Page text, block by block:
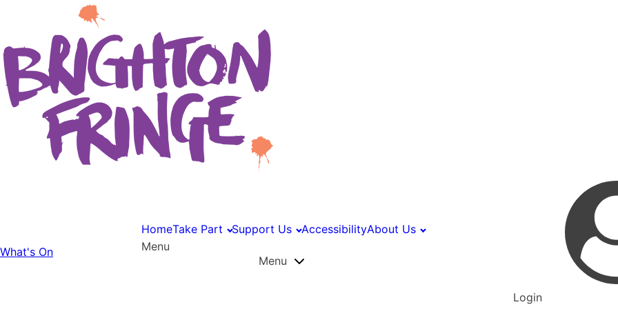
What's On
HomeTake Part Support Us AccessibilityAbout Us
Menu
Menu
Login